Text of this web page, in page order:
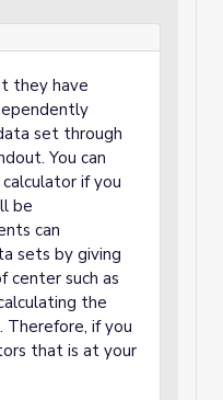
they have
set through
You can
if you
be
can
sets by giving
center such as
the
Therefore, if you
that is at your